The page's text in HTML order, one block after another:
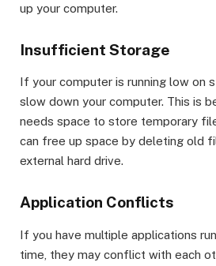
up your computer.
Insufficient Storage
If your computer is running low on
slow down your computer. This is
needs space to store temporary
can free up space by deleting old
external hard drive.
Application Conflicts
If you have multiple applications
time, they may conflict with each